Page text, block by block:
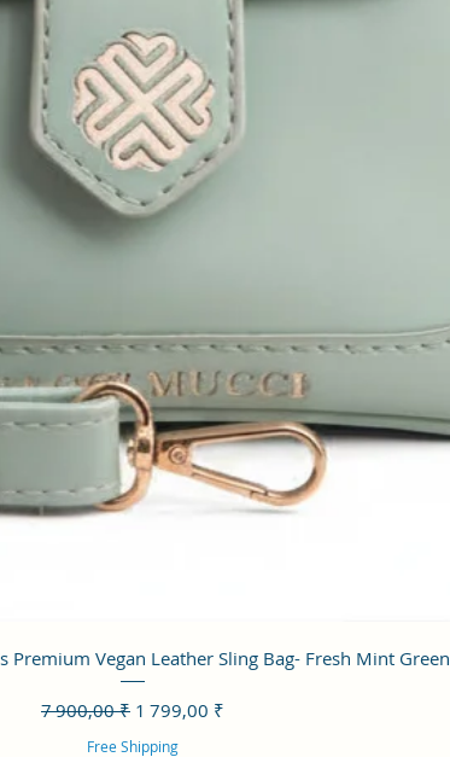
Aperçu rapide
Premium Vegan Leather Sling Bag- Fresh Mint Green
Prix original
7 900,00 ₹ Prix promotionnel
1 799,00 ₹
Free Shipping